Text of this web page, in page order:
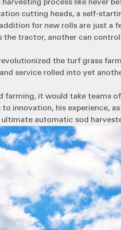
process like never
cutting heads, a self-
for new rolls are just a
the tractor, another can
the turf grass
service rolled into yet
farming, it would take teams
innovation, his experience,
ultimate automatic sod